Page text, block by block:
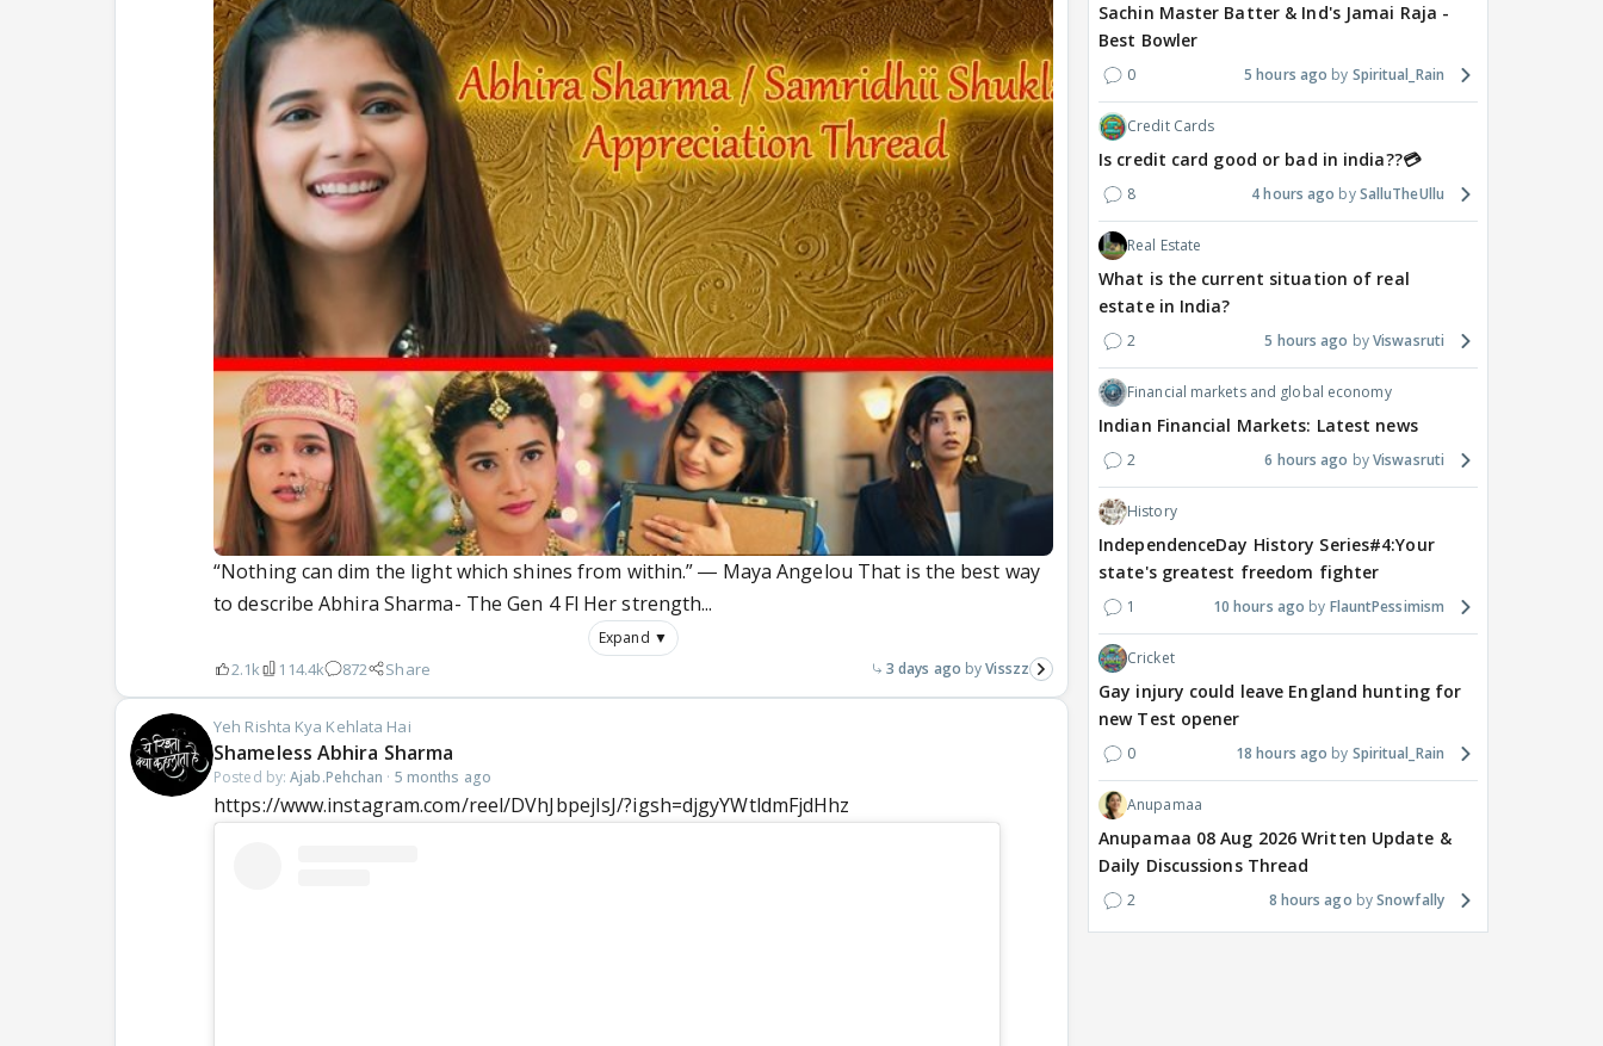
“Nothing can dim the light which shines from within.” ― Maya Angelou That is the best way
to describe Abhira Sharma- The Gen 4 Fl Her strength...
Expand ▼
2.1k 114.4k 872 Share 3 days ago Visszz
Yeh Rishta Kya Kehlata Hai
Shameless Abhira Sharma
Posted by:Ajab.Pehchan · 5 months ago
https://www.instagram.com/reel/DVhJbpejIsJ/?igsh=djgyYWtldmFjdHhz
Sachin Master Batter & Ind's Jamai Raja -
Best Bowler
0 5 hours ago Spiritual_Rain
Credit Cards
Is credit card good or bad in india??💳
8 4 hours ago SalluTheUllu
Real Estate
What is the current situation of real
estate in India?
2 5 hours ago Viswasruti
Financial markets and global economy
Indian Financial Markets: Latest news
2 6 hours ago Viswasruti
History
IndependenceDay History Series#4:Your
state's greatest freedom fighter
1 10 hours ago FlauntPessimism
Cricket
Gay injury could leave England hunting for
new Test opener
0 18 hours ago Spiritual_Rain
Anupamaa
Anupamaa 08 Aug 2026 Written Update &
Daily Discussions Thread
2 8 hours ago Snowfally